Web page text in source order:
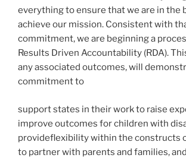
everything to ensure that we are in the
achieve our mission. Consistent with
commitment, we are beginning a
Results Driven Accountability (RDA).
any associated outcomes, will
commitment to
support states in their work to raise
improve outcomes for children with
provideflexibility within the constructs
to partner with parents and families,